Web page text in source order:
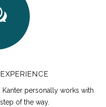
personally works with
of the way.